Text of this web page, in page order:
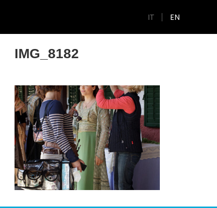
IT EN
IMG_8182